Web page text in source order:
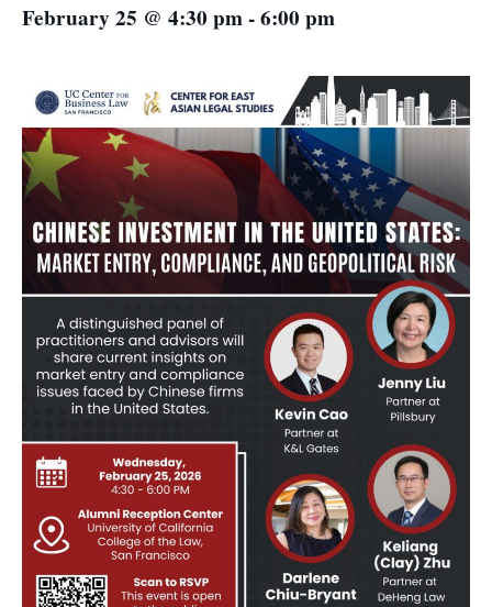
February 25 @ 4:30 pm-6:00 pm